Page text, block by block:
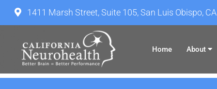
1411 Marsh Street, Suite 105, San Luis Obispo,
Home About